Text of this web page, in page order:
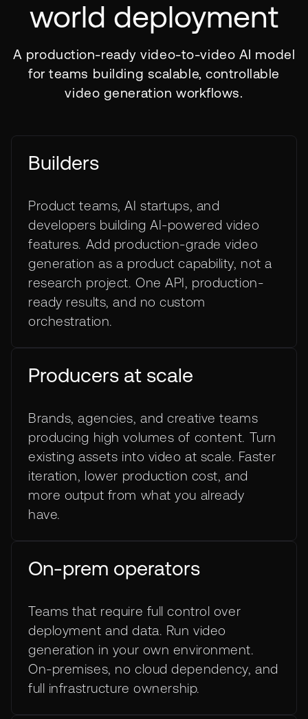
world deployment
A production-ready video-to-video AI model
for teams building scalable, controllable
video generation workflows.
Builders
Product teams, AI startups, and
developers building AI-powered video
features. Add production-grade video
generation as a product capability, not a
research project. One API, production-
ready results, and no custom
orchestration.
Producers at scale
Brands, agencies, and creative teams
producing high volumes of content. Turn
existing assets into video at scale. Faster
iteration, lower production cost, and
more output from what you already
have.
On-prem operators
Teams that require full control over
deployment and data. Run video
generation in your own environment.
On-premises, no cloud dependency, and
full infrastructure ownership.